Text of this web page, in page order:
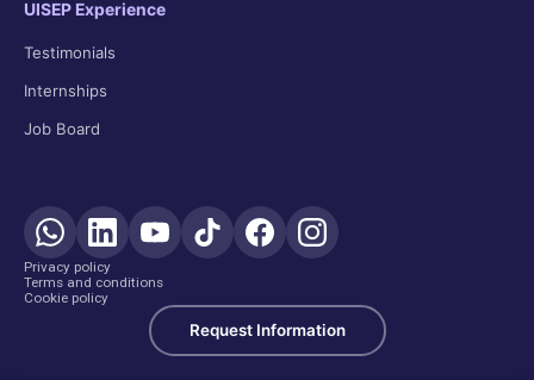
UISEP Experience
Testimonials
Internships
Job Board
Privacy policy
Terms and conditions
Cookie policy
Request Information